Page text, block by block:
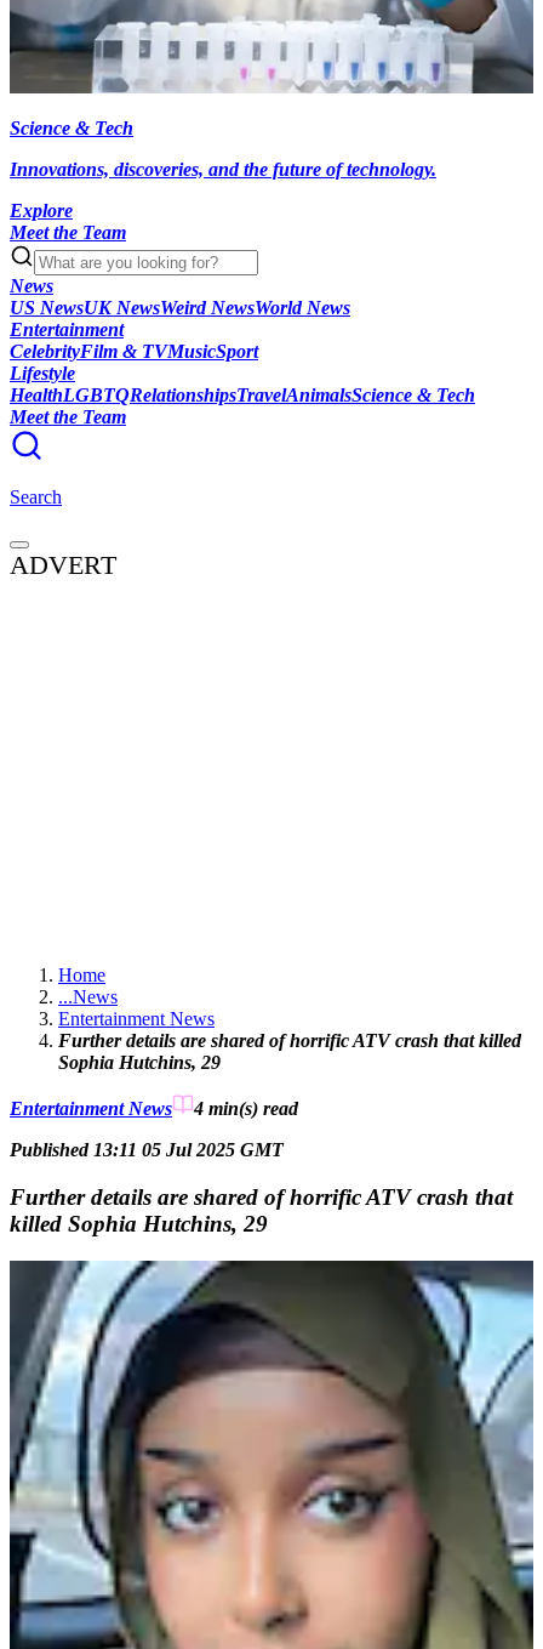
Science & Tech
Innovations, discoveries, and the future of technology.
Explore
Meet the Team
News
US NewsUK NewsWeird NewsWorld News
Entertainment
CelebrityFilm & TVMusicSport
Lifestyle
HealthLGBTQRelationshipsTravelAnimalsScience & Tech
Meet the Team
Search
ADVERT
Home
...News
Entertainment News
Further details are shared of horrific ATV crash that killed
Sophia Hutchins, 29
Entertainment News 4 min(s) read
Published 13:11 05 Jul 2025 GMT
Further details are shared of horrific ATV crash that
killed Sophia Hutchins, 29